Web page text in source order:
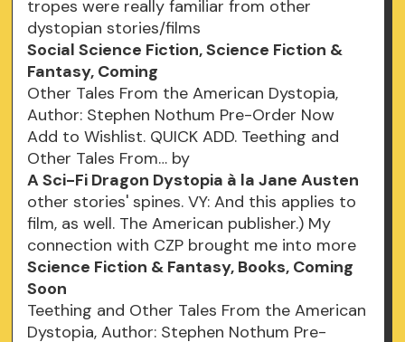
tropes were really familiar from other
dystopian stories/films
Social Science Fiction, Science Fiction &
Fantasy, Coming
Other Tales From the American Dystopia,
Author: Stephen Nothum Pre-Order Now
Add to Wishlist. QUICK ADD. Teething and
Other Tales From… by
A Sci-Fi Dragon Dystopia à la Jane Austen
other stories' spines. VY: And this applies to
film, as well. The American publisher.) My
connection with CZP brought me into more
Science Fiction & Fantasy, Books, Coming
Soon
Teething and Other Tales From the American
Dystopia, Author: Stephen Nothum Pre-